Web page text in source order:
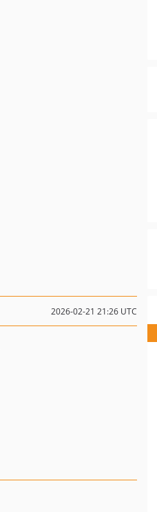
2026-02-21 21:26 UTC